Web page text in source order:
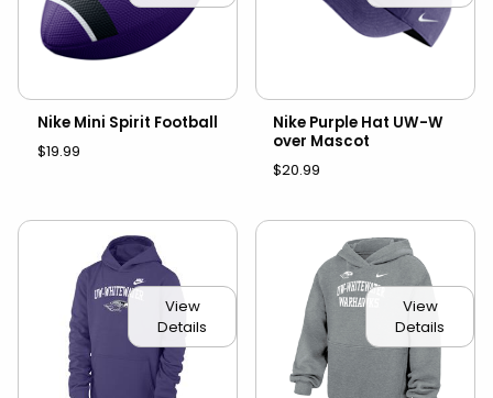
Nike Mini Spirit Football
$19.99
Nike Purple Hat UW-W
over Mascot
$20.99
View
Details
View
Details